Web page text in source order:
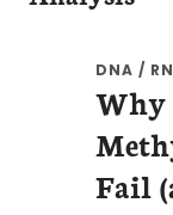
DNA /
Why
Fail